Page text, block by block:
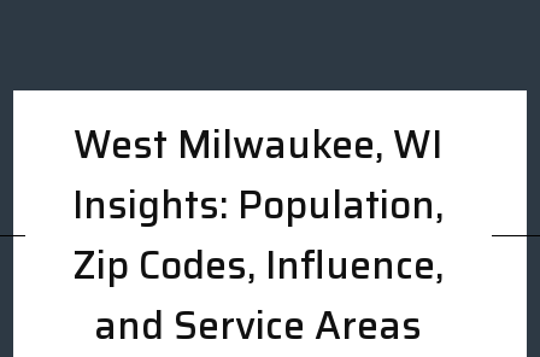
West Milwaukee, WI
Insights: Population,
Zip Codes, Influence,
and Service Areas